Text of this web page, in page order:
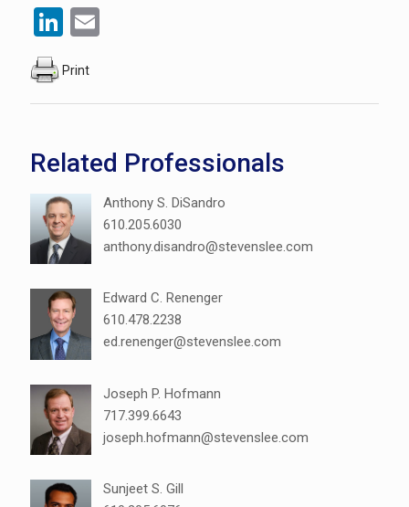
LinkedIn
Print
Related Professionals
Anthony S. DiSandro
610.205.6030
anthony.disandro@stevenslee.com
Edward C. Renenger
610.478.2238
ed.renenger@stevenslee.com
Joseph P. Hofmann
717.399.6643
joseph.hofmann@stevenslee.com
Sunjeet S. Gill